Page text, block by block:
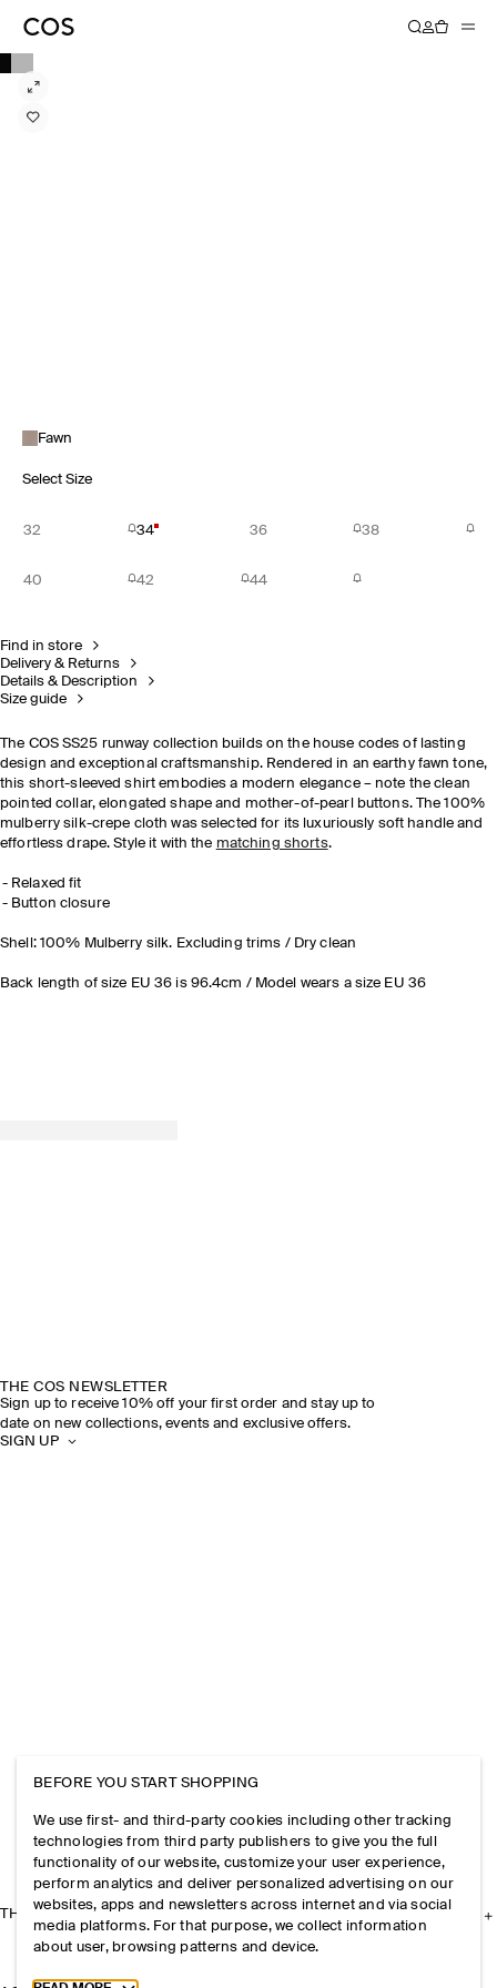
Fawn
Select Size
32 34 36 38
40 42 44
Find in store
Delivery & Returns
Details & Description
Size guide
The COS SS25 runway collection builds on the house codes of lasting
design and exceptional craftsmanship.​ Rendered in an earthy fawn tone,
this short-sleeved shirt embodies a modern elegance – note the clean
pointed collar, elongated shape and mother-of-pearl buttons. The 100%
mulberry silk-crepe cloth was selected for its luxuriously soft handle and
effortless drape. Style it with the matching shorts.
Relaxed fit
Button closure
Shell: 100% Mulberry silk. Excluding trims / Dry clean
Back length of size EU 36 is 96.4cm / Model wears a size EU 36
THE COS NEWSLETTER
Sign up to receive 10% off your first order and stay up to
date on new collections, events and exclusive offers.
SIGN UP
THE COMPANY
BEFORE YOU START SHOPPING
We use first- and third-party cookies including other tracking
technologies from third party publishers to give you the full
functionality of our website, customize your user experience,
perform analytics and deliver personalized advertising on our
websites, apps and newsletters across internet and via social
media platforms. For that purpose, we collect information
about user, browsing patterns and device.